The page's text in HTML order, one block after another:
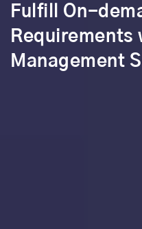
Fulfill On-
Requirements
Management